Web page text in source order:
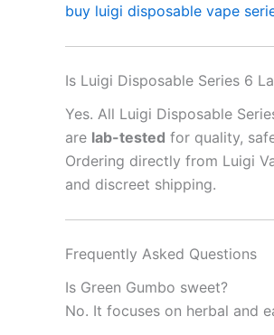
buy luigi disposable vape
Is Luigi Disposable Series 6
Yes. All Luigi Disposable
are lab-tested for quality,
Ordering directly from Luigi
and discreet shipping.
Frequently Asked Questions
Is Green Gumbo sweet?
No. It focuses on herbal and